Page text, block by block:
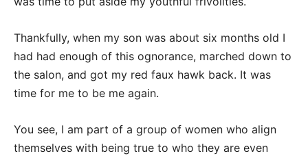
Thankfully, when my son was about six months old I
had had enough of this ognorance, marched down to
the salon, and got my red faux hawk back. It was
time for me to be me again.
You see, I am part of a group of women who align
themselves with being true to who they are even